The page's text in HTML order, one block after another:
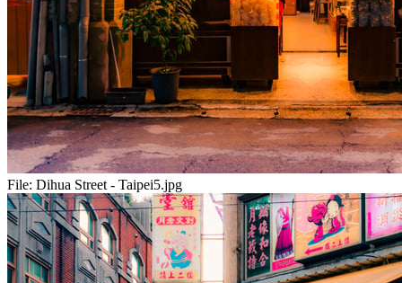
File: Dihua Street - Taipei5.jpg